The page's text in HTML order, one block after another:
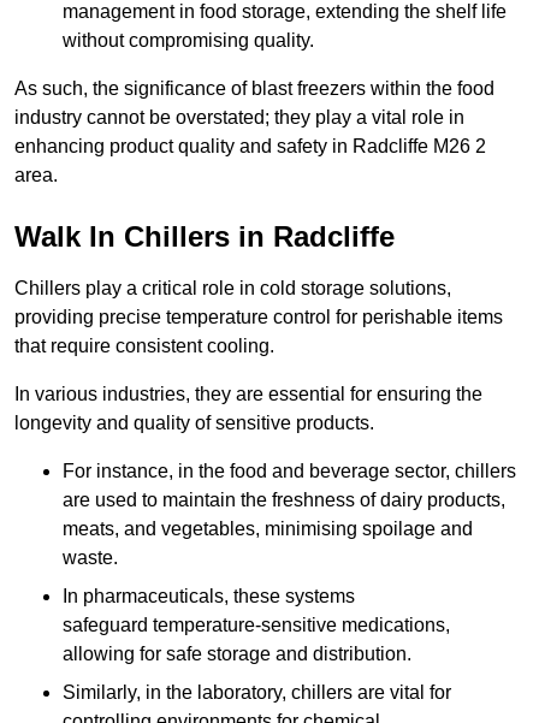
management in food storage, extending the shelf life
without compromising quality.
As such, the significance of blast freezers within the food
industry cannot be overstated; they play a vital role in
enhancing product quality and safety in Radcliffe M26 2
area.
Walk In Chillers in Radcliffe
Chillers play a critical role in cold storage solutions,
providing precise temperature control for perishable items
that require consistent cooling.
In various industries, they are essential for ensuring the
longevity and quality of sensitive products.
For instance, in the food and beverage sector, chillers
are used to maintain the freshness of dairy products,
meats, and vegetables, minimising spoilage and
waste.
In pharmaceuticals, these systems
safeguard temperature-sensitive medications,
allowing for safe storage and distribution.
Similarly, in the laboratory, chillers are vital for